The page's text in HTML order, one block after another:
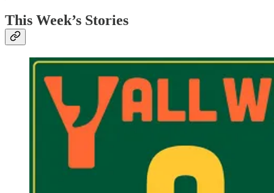
This Week’s Stories